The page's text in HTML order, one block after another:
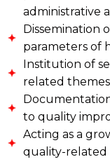
administrative
Dissemination
parameters of
Institution of
related
to quality
Acting as a
quality-related